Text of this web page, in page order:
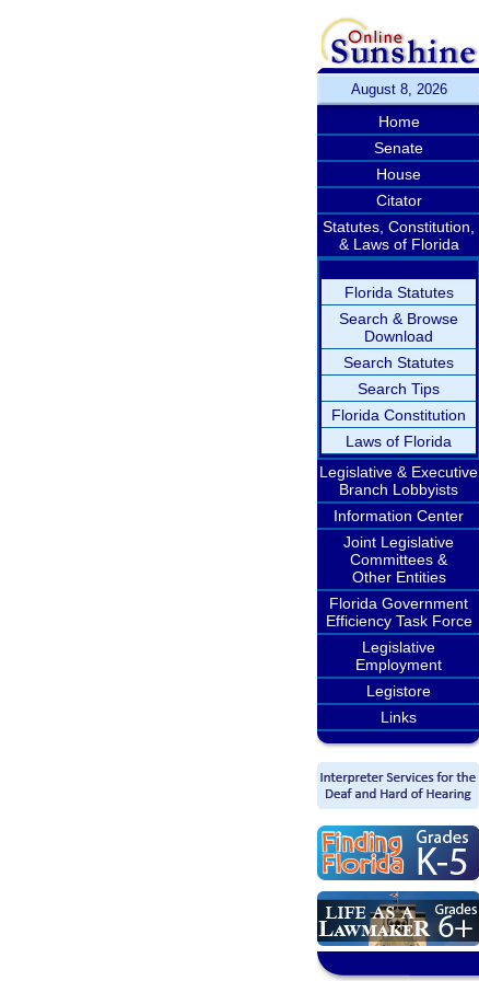
August 8, 2026
Home
Senate
House
Citator
Statutes, Constitution,
& Laws of Florida
Florida Statutes
Search & Browse
Download
Search Statutes
Search Tips
Florida Constitution
Laws of Florida
Legislative & Executive
Branch Lobbyists
Information Center
Joint Legislative
Committees &
Other Entities
Florida Government
Efficiency Task Force
Legislative
Employment
Legistore
Links